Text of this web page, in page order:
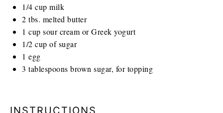
1/4 cup milk
2 tbs. melted butter
1 cup sour cream or Greek yogurt
1/2 cup of sugar
1 egg
3 tablespoons brown sugar, for topping
INSTRUCTIONS